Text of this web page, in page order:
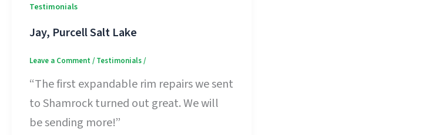
Testimonials
Jay, Purcell Salt Lake
Leave a Comment/ Testimonials/
“The first expandable rim repairs we sent
to Shamrock turned out great. We will
be sending more!”